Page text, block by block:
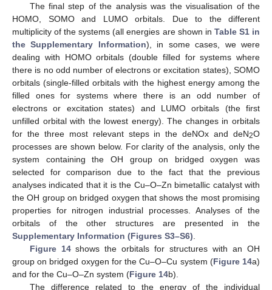
The final step of the analysis was the visualisation of the
HOMO, SOMO and LUMO orbitals. Due to the different
multiplicity of the systems (all energies are shown in Table S1 in
the Supplementary Information), in some cases, we were
dealing with HOMO orbitals (double filled for systems where
there is no odd number of electrons or excitation states), SOMO
orbitals (single-filled orbitals with the highest energy among the
filled ones for systems where there is an odd number of
electrons or excitation states) and LUMO orbitals (the first
unfilled orbital with the lowest energy). The changes in orbitals
for the three most relevant steps in the deNOx and deN2O
processes are shown below. For clarity of the analysis, only the
system containing the OH group on bridged oxygen was
selected for comparison due to the fact that the previous
analyses indicated that it is the Cu–O–Zn bimetallic catalyst with
the OH group on bridged oxygen that shows the most promising
properties for nitrogen industrial processes. Analyses of the
orbitals of the other structures are presented in the
Supplementary Information (Figures S3–S6)
Figure 14shows the orbitals for structures with an OH
group on bridged oxygen for the Cu–O–Cu system (Figure 14a)
and for the Cu–O–Zn system (Figure 14b).
The difference related to the energy of the individual